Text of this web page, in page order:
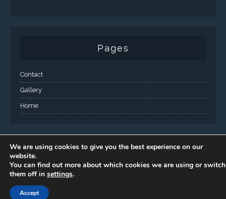
Pages
Contact
Gallery
Home
We are using cookies to give you the best experience on our
website.
You can find out more about which cookies we are using or switch
them off in settings.
Accept